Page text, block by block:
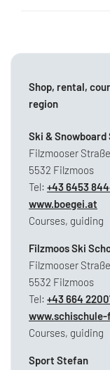
Shop, rental,
region
Ski & Snowboard
Filzmooser Straße
5532 Filzmoos
Tel: +43 6453
www.boegei.at
Courses, guiding
Filzmoos Ski
Filzmooser Straße
5532 Filzmoos
Tel: +43 664
Courses, guiding
Sport Stefan